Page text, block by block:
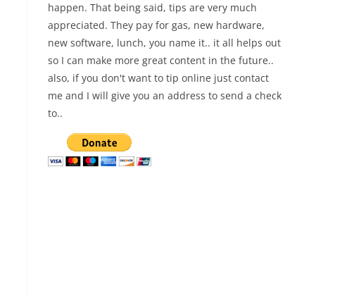
happen. That being said, tips are very much
appreciated. They pay for gas, new hardware,
new software, lunch, you name it.. it all helps out
so I can make more great content in the future..
also, if you don't want to tip online just contact
me and I will give you an address to send a check
to..